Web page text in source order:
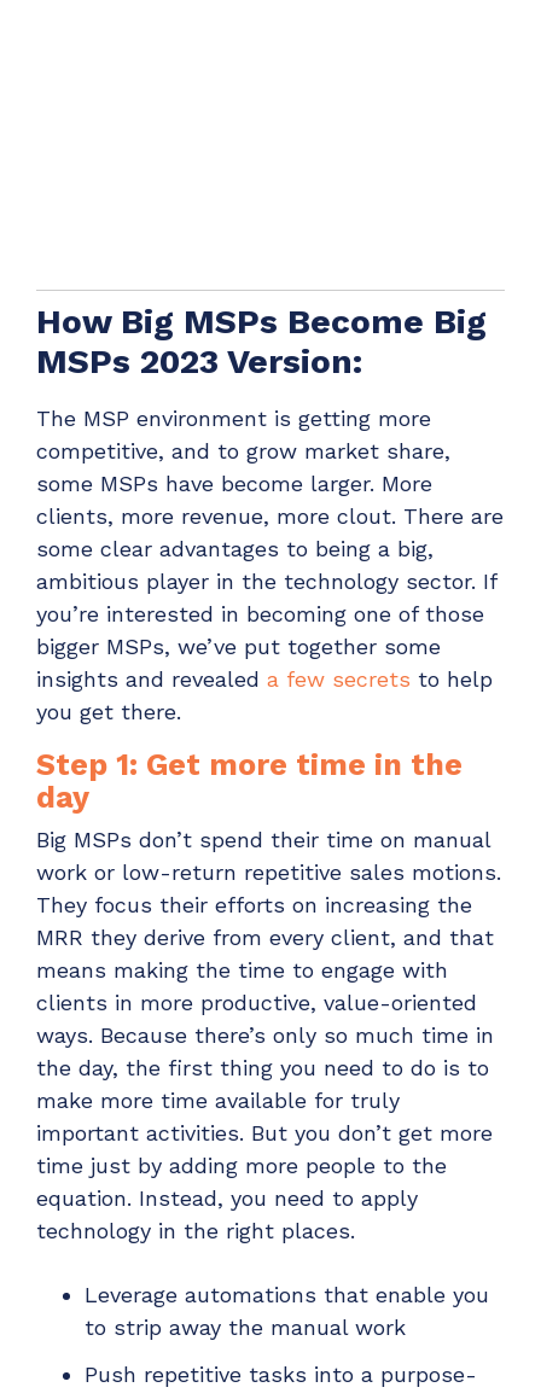
How Big MSPs Become Big
MSPs 2023 Version:
The MSP environment is getting more
competitive, and to grow market share,
some MSPs have become larger. More
clients, more revenue, more clout. There are
some clear advantages to being a big,
ambitious player in the technology sector. If
you’re interested in becoming one of those
bigger MSPs, we’ve put together some
insights and revealed a few secrets to help
you get there.
Step 1: Get more time in the
day
Big MSPs don’t spend their time on manual
work or low-return repetitive sales motions.
They focus their efforts on increasing the
MRR they derive from every client, and that
means making the time to engage with
clients in more productive, value-oriented
ways. Because there’s only so much time in
the day, the first thing you need to do is to
make more time available for truly
important activities. But you don’t get more
time just by adding more people to the
equation. Instead, you need to apply
technology in the right places.
Leverage automations that enable you
to strip away the manual work
Push repetitive tasks into a purpose-